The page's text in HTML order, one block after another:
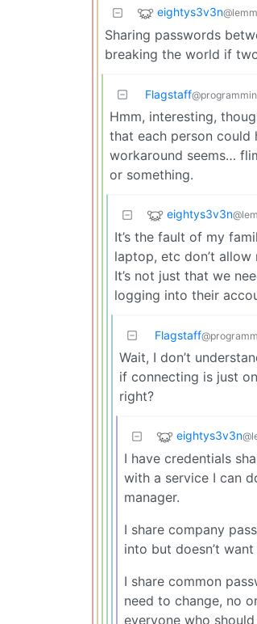
eightys3v3n
Sharing passwords
breaking the world if
Flagstaff
Hmm, interesting,
that each person could
workaround seems…
or something.
eightys3v3n
It’s the fault of my
laptop, etc don’t
It’s not just that we
logging into their
Flagstaff
Wait, I don’t
if connecting is just
right?
eightys3v3n
I have credentials
with a service I can
manager.
I share company
into but doesn’t
I share common
need to change, no
everyone who